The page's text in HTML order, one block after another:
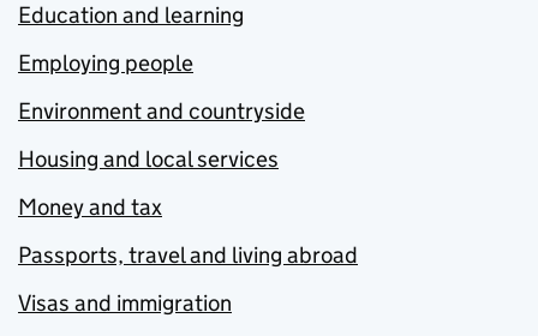
Education and learning
Employing people
Environment and countryside
Housing and local services
Money and tax
Passports, travel and living abroad
Visas and immigration